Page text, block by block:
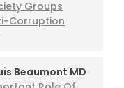
Groups
Corruption
Beaumont MD